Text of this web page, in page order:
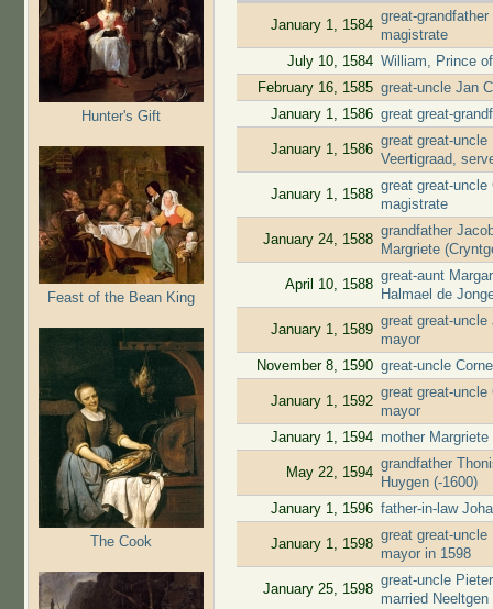
Hunter's Gift
Feast of the Bean King
The Cook
January 1, 1584
great-
magistrate
July 10, 1584 William, Prince
February 16, 1585 great-uncle Jan
January 1, 1586 great great-
January 1, 1586
great great-
Veertigraad,
January 1, 1588
great great-
magistrate
January 24, 1588
grandfather
Margriete
April 10, 1588
great-aunt
Halmael de
January 1, 1589
great great-
mayor
November 8, 1590 great-uncle
January 1, 1592
great great-
mayor
January 1, 1594 mother
May 22, 1594
grandfather
Huygen (-1600)
January 1, 1596 father-in-law
January 1, 1598
great great-
mayor in 1598
January 25, 1598
great-uncle
married